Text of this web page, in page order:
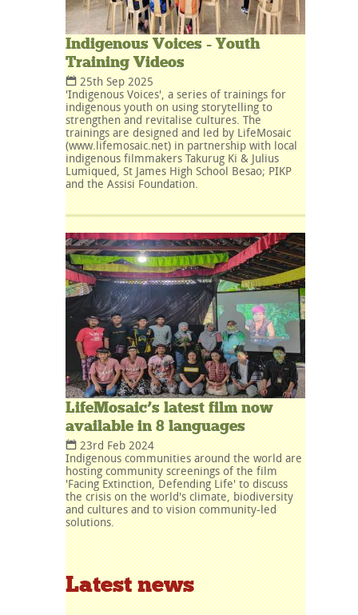
Indigenous Voices - Youth
Training Videos
25th Sep 2025
'Indigenous Voices', a series of trainings for
indigenous youth on using storytelling to
strengthen and revitalise cultures. The
trainings are designed and led by LifeMosaic
(www.lifemosaic.net) in partnership with local
indigenous filmmakers Takurug Ki & Julius
Lumiqued, St James High School Besao; PIKP
and the Assisi Foundation.
LifeMosaic’s latest film now
available in 8 languages
23rd Feb 2024
Indigenous communities around the world are
hosting community screenings of the film
'Facing Extinction, Defending Life' to discuss
the crisis on the world's climate, biodiversity
and cultures and to vision community-led
solutions.
Latest news